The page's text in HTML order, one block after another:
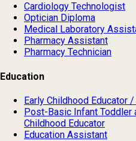
Cardiology Technologist
Optician Diploma
Medical Laboratory
Pharmacy Assistant
Pharmacy Technician
Education
Early Childhood Educator
Post-Basic Infant Toddler
Childhood Educator
Education Assistant